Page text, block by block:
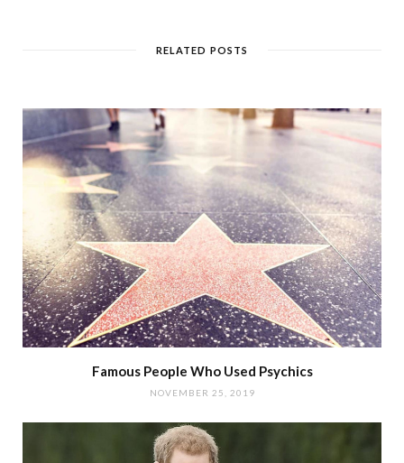
RELATED POSTS
Famous People Who Used Psychics
NOVEMBER 25, 2019